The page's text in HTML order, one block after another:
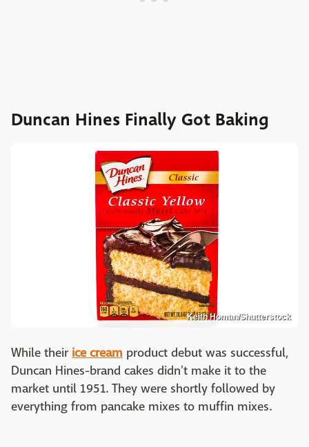
Duncan Hines Finally Got Baking
Keith Homan/Shutterstock
While their ice cream product debut was successful,
Duncan Hines-brand cakes didn't make it to the
market until 1951. They were shortly followed by
everything from pancake mixes to muffin mixes.